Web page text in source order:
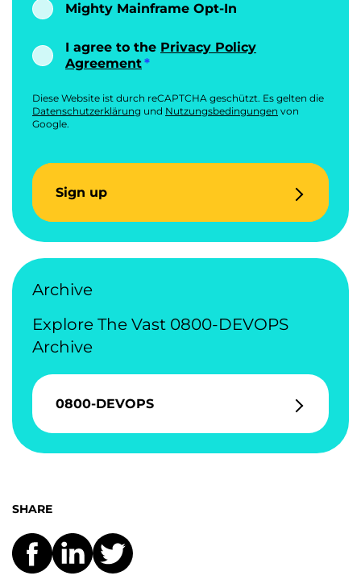
Mighty Mainframe Opt-In
I agree to the Privacy Policy
Agreement
Diese Website ist durch reCAPTCHA geschützt. Es gelten die
Datenschutzerklärung und Nutzungsbedingungen von
Google.
Sign up
Archive
Explore The Vast 0800-DEVOPS
Archive
0800-DEVOPS
SHARE